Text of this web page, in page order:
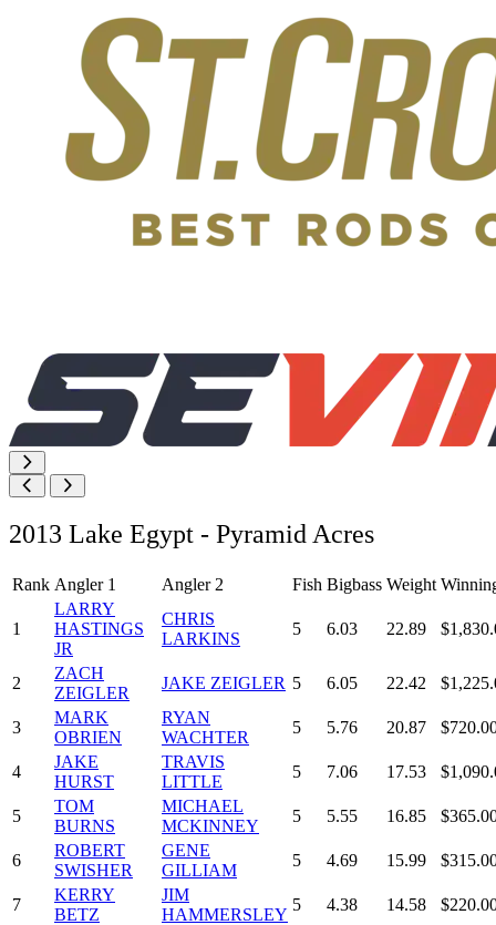
2013 Lake Egypt - Pyramid Acres
Rank Angler 1 Angler 2 Fish Bigbass Weight
1
LARRY
HASTINGS
JR
CHRIS
LARKINS
5 6.03 22.89
2
ZACH
ZEIGLER
JAKE ZEIGLER 5 6.05 22.42
3
MARK
OBRIEN
RYAN
WACHTER
5 5.76 20.87
4
JAKE
HURST
TRAVIS
LITTLE
5 7.06 17.53
5
TOM
BURNS
MICHAEL
MCKINNEY
5 5.55 16.85
6
ROBERT
SWISHER
GENE
GILLIAM
5 4.69 15.99
7
KERRY
BETZ
JIM
HAMMERSLEY
5 4.38 14.58